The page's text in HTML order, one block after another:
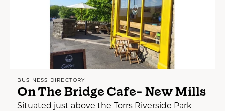
BUSINESS DIRECTORY
On The Bridge Cafe- New Mills
Situated just above the Torrs Riverside Park